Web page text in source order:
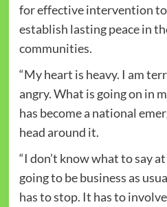
for effective intervention
establish lasting peace in
communities.
“My heart is heavy. I am
angry. What is going on in
has become a national
head around it.
“I don’t know what to say
going to be business as
has to stop. It has to